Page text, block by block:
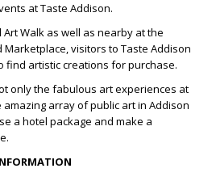
at Taste Addison.
Walk as well as nearby at the
visitors to Taste Addison
find artistic creations for purchase.
only the fabulous art experiences at
array of public art in Addison
a hotel package and make a